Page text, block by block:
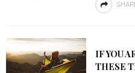
IF YOU
THESE